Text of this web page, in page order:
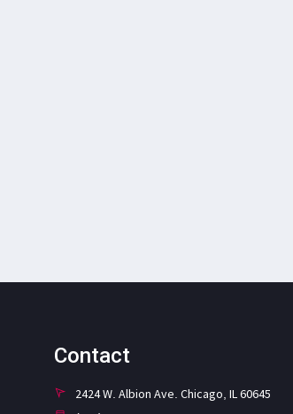
Contact
2424 W. Albion Ave. Chicago, IL 60645